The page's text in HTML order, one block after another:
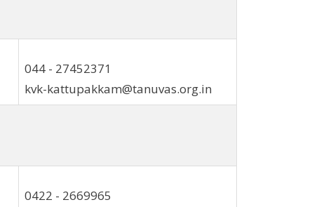
044 - 27452371
kvk-kattupakkam@tanuvas.org.in
0422 - 2669965